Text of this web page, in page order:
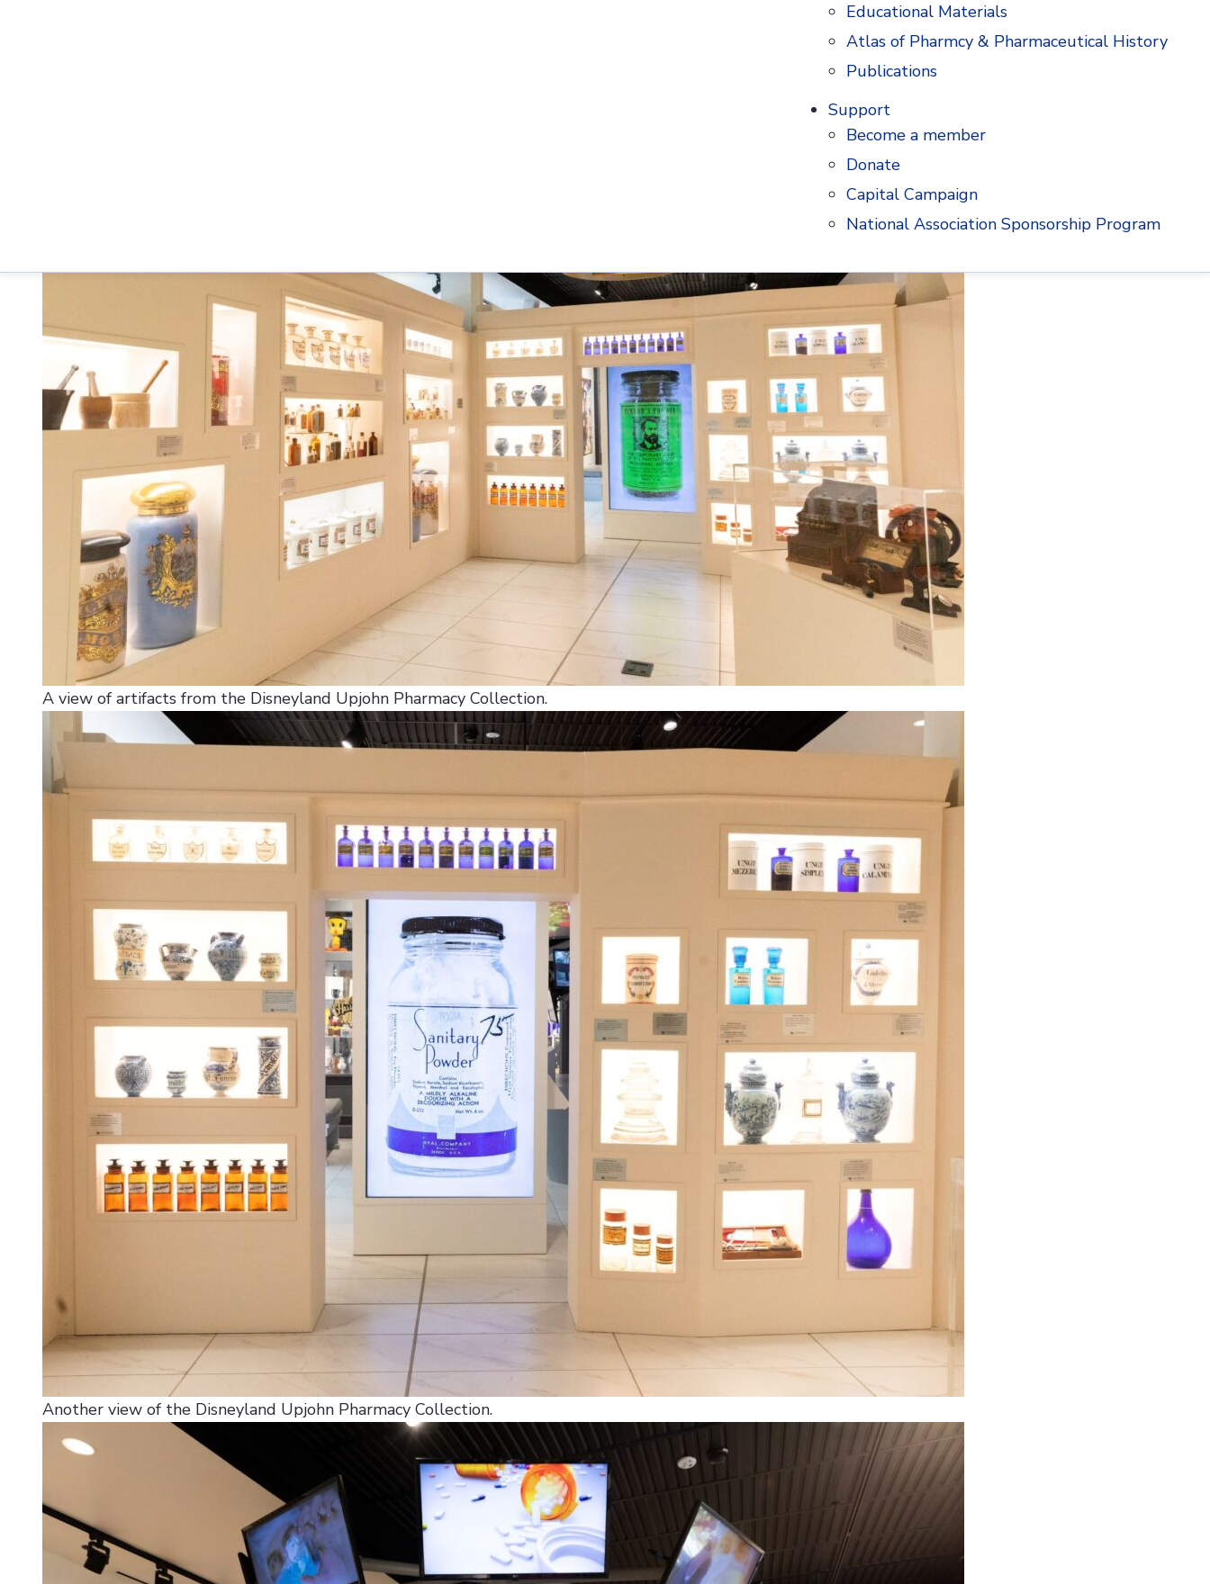
Educational Materials
Atlas of Pharmcy & Pharmaceutical History
Publications
Support
Become a member
Donate
Capital Campaign
National Association Sponsorship Program
A view of artifacts from the Disneyland Upjohn Pharmacy Collection.
Another view of the Disneyland Upjohn Pharmacy Collection.